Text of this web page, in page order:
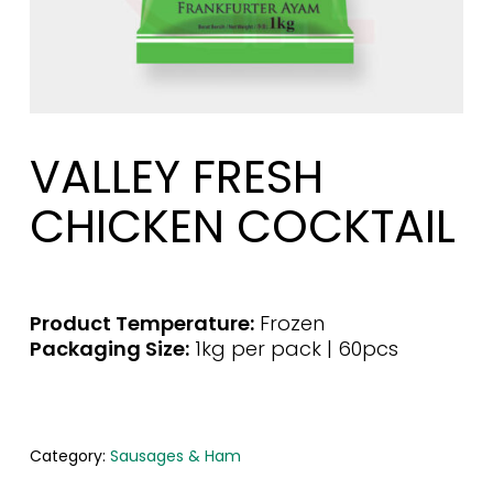
VALLEY FRESH
CHICKEN COCKTAIL
Product Temperature:Frozen
Packaging Size:1kg per pack | 60pcs
Category: Sausages & Ham